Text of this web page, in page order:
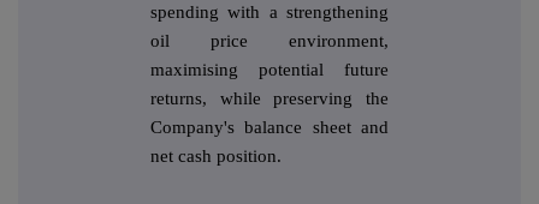
spending with a strengthening
oil price environment,
maximising potential future
returns, while preserving the
Company's balance sheet and
net cash position.